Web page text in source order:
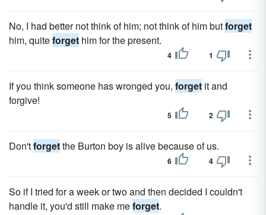
No, I had better not think of him; not think of him butforget
him, quiteforget him for the present.
4 1
If you think someone has wronged you, forget it and
forgive!
5 2
Don'tforgetthe Burton boy is alive because of us.
6 4
So if I tried for a week or two and then decided I couldn't
handle it, you'd still make meforget.